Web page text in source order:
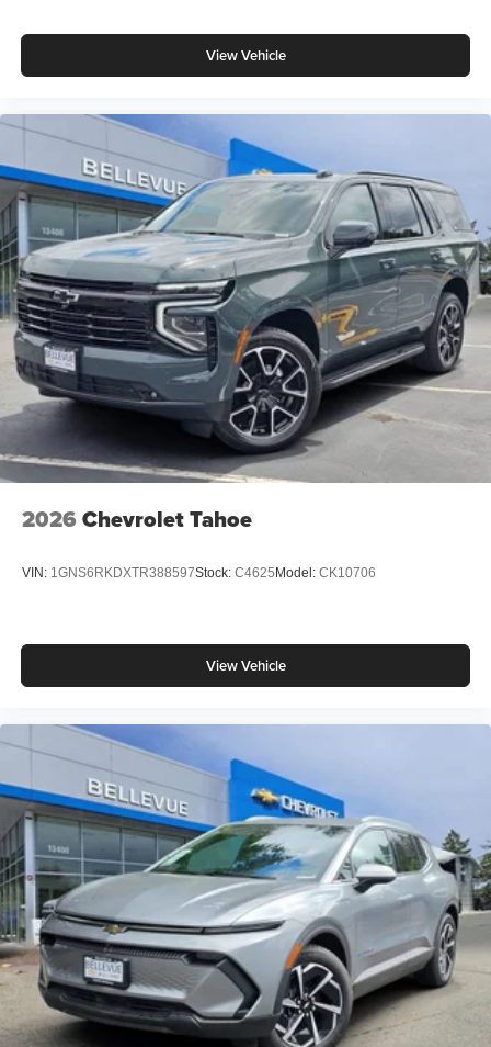
View Vehicle
2026 Chevrolet Tahoe
VIN: 1GNS6RKDXTR388597Stock: C4625 Model: CK10706
View Vehicle